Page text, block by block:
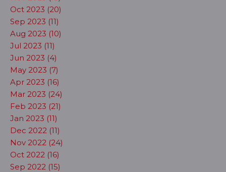
Oct 2023 (20)
Sep 2023 (11)
Aug 2023 (10)
Jul 2023 (11)
Jun 2023 (4)
May 2023 (7)
Apr 2023 (16)
Mar 2023 (24)
Feb 2023 (21)
Jan 2023 (11)
Dec 2022 (11)
Nov 2022 (24)
Oct 2022 (16)
Sep 2022 (15)